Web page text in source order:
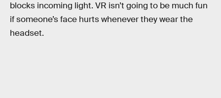
blocks incoming light. VR isn’t going to be much fun
if someone’s face hurts whenever they wear the
headset.